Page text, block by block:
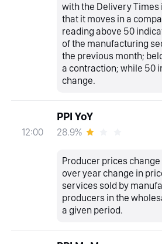
with the Delivery
that it moves in a
reading above 50
of the manufacturing
the previous month;
a contraction; while 50
change.
12:00
PPI YoY
28.9%
Producer prices
over year change in
services sold by
producers in the
a given period.